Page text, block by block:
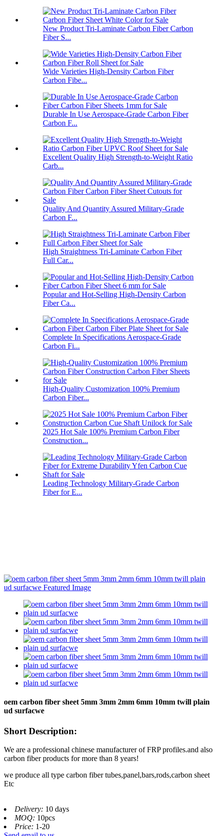
New Product Tri-Laminate Carbon Fiber Carbon
Fiber S...
Wide Varieties High-Density Carbon Fiber
Carbon Fibe...
Durable In Use Aerospace-Grade Carbon Fiber
Carbon F...
Excellent Quality High Strength-to-Weight Ratio
Carb...
Quality And Quantity Assured Military-Grade
Carbon F...
High Straightness Tri-Laminate Carbon Fiber
Full Car...
Popular and Hot-Selling High-Density Carbon
Fiber Ca...
Complete In Specifications Aerospace-Grade
Carbon Fi...
High-Quality Customization 100% Premium
Carbon Fiber...
2025 Hot Sale 100% Premium Carbon Fiber
Construction...
Leading Technology Military-Grade Carbon
Fiber for E...
oem carbon fiber sheet 5mm 3mm 2mm 6mm 10mm twill plain
ud surfacwe
Short Description:
We are a professional chinese manufacturer of FRP profiles.and also
carbon fiber products for more than 8 years!
we produce all type carbon fiber tubes,panel,bars,rods,carbon sheet
Etc
Delivery: 10 days
MOQ: 10pcs
Price: 1-20